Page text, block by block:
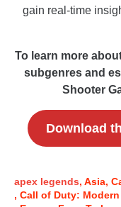
gain real-time
To learn more
subgenres and
Shooter
Download
apex legends Asia
Call of Duty: Modern